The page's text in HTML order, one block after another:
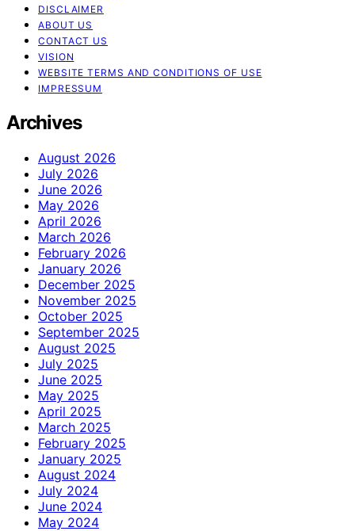
DISCLAIMER
ABOUT US
CONTACT US
VISION
WEBSITE TERMS AND CONDITIONS OF USE
IMPRESSUM
Archives
August 2026
July 2026
June 2026
May 2026
April 2026
March 2026
February 2026
January 2026
December 2025
November 2025
October 2025
September 2025
August 2025
July 2025
June 2025
May 2025
April 2025
March 2025
February 2025
January 2025
August 2024
July 2024
June 2024
May 2024